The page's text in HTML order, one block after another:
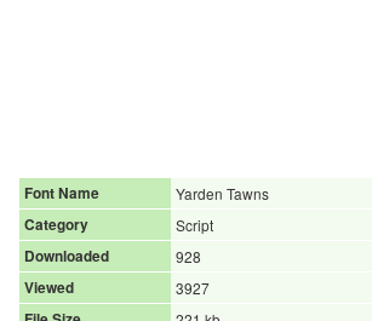
Font Name
Yarden Tawns
Category
Script
Downloaded
928
Viewed
3927